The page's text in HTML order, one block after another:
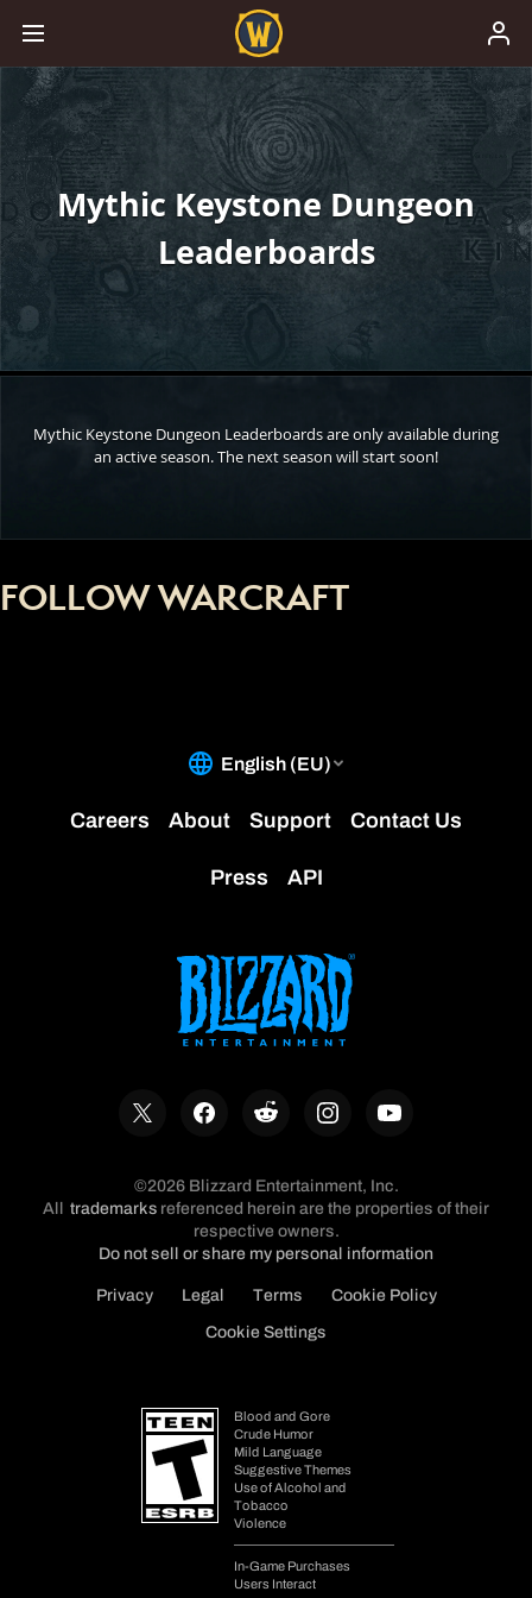
Mythic Keystone Dungeon
Leaderboards
Mythic Keystone Dungeon Leaderboards are only available during
an active season. The next season will start soon!
FOLLOW WARCRAFT